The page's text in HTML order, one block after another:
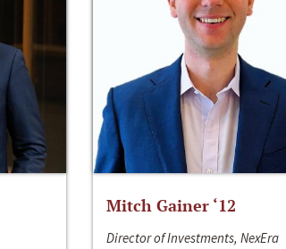
Mitch Gainer ‘12
Director of Investments, NexEra